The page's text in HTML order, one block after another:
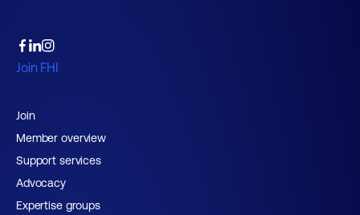
Join FHI
Join
Member overview
Support services
Advocacy
Expertise groups